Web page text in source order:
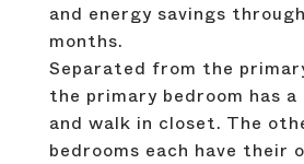
and energy savings
months.
Separated from the
the primary bedroom has
and walk in closet. The
bedrooms each have their